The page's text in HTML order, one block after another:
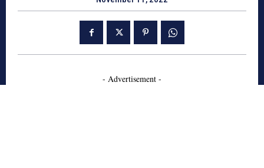
- Advertisement -